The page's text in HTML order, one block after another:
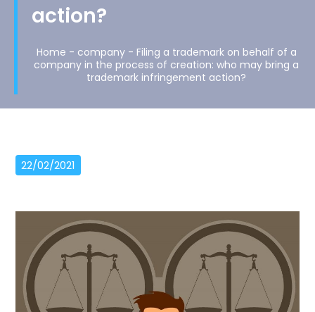
action?
Home - company- Filing a trademark on behalf of a
company in the process of creation: who may bring a
trademark infringement action?
22/02/2021